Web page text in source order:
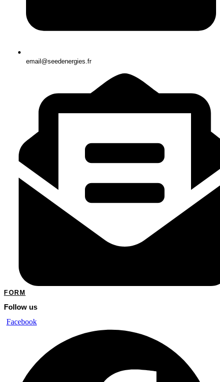
email@seedenergies.fr
FORM
Follow us
Facebook